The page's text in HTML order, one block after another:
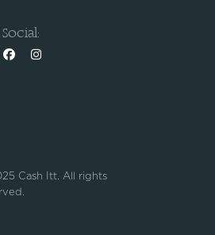
Cash Itt. All rights